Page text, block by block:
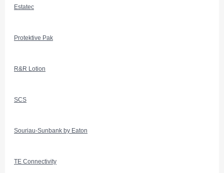
Estatec
Protektive Pak
R&R Lotion
SCS
Souriau-Sunbank by Eaton
TE Connectivity